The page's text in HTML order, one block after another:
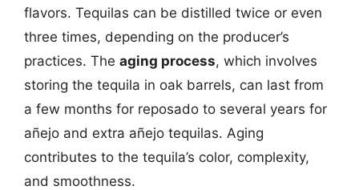
flavors. Tequilas can be distilled twice or even
three times, depending on the producer’s
practices. The aging process, which involves
storing the tequila in oak barrels, can last from
a few months for reposado to several years for
añejo and extra añejo tequilas. Aging
contributes to the tequila’s color, complexity,
and smoothness.